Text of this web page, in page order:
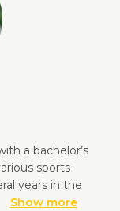
a bachelor’s
sports
years in the
Show more